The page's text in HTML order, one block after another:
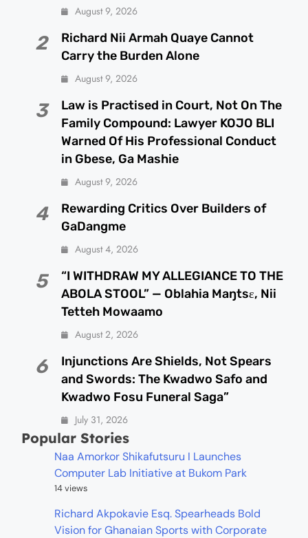
August 9, 2026
2
Richard Nii Armah Quaye Cannot
Carry the Burden Alone
August 9, 2026
3
Law is Practised in Court, Not On The
Family Compound: Lawyer KOJO BLI
Warned Of His Professional Conduct
in Gbese, Ga Mashie
August 9, 2026
4
Rewarding Critics Over Builders of
GaDangme
August 4, 2026
5
“I WITHDRAW MY ALLEGIANCE TO THE
ABOLA STOOL” — Oblahia Maŋtsɛ, Nii
Tetteh Mowaamo
August 2, 2026
6
Injunctions Are Shields, Not Spears
and Swords: The Kwadwo Safo and
Kwadwo Fosu Funeral Saga”
July 31, 2026
Popular Stories
Naa Amorkor Shikafutsuru I Launches
Computer Lab Initiative at Bukom Park
14 views
Richard Akpokavie Esq. Spearheads Bold
Vision for Ghanaian Sports with Corporate